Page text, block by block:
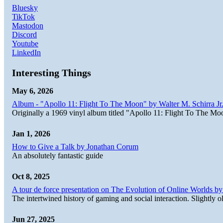
Bluesky
TikTok
Mastodon
Discord
Youtube
LinkedIn
Interesting Things
May 6, 2026
Album - "Apollo 11: Flight To The Moon" by Walter M. Schirra
Originally a 1969 vinyl album titled "Apollo 11: Flight To The
Jan 1, 2026
How to Give a Talk by Jonathan Corum
An absolutely fantastic guide
Oct 8, 2025
A tour de force presentation on The Evolution of Online Worlds
The intertwined history of gaming and social interaction. Slightly
Jun 27, 2025